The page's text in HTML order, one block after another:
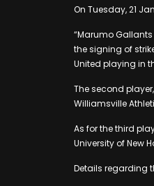
On Tuesday, 21
“Marumo
the signing of
United playing in
The second
Williamsville
As for the third
University of New
Details regarding